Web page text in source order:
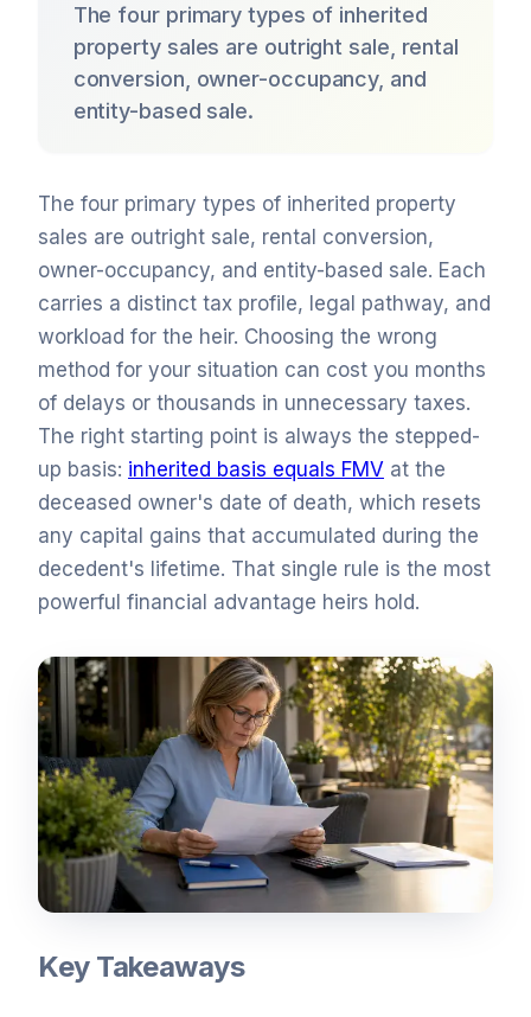
The four primary types of inherited
property sales are outright sale, rental
conversion, owner-occupancy, and
entity-based sale.
The four primary types of inherited property
sales are outright sale, rental conversion,
owner-occupancy, and entity-based sale. Each
carries a distinct tax profile, legal pathway, and
workload for the heir. Choosing the wrong
method for your situation can cost you months
of delays or thousands in unnecessary taxes.
The right starting point is always the stepped-
up basis: inherited basis equals FMV at the
deceased owner's date of death, which resets
any capital gains that accumulated during the
decedent's lifetime. That single rule is the most
powerful financial advantage heirs hold.
Key Takeaways